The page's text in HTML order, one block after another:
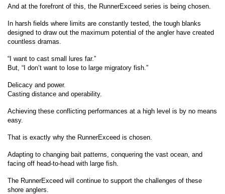
And at the forefront of this, the RunnerExceed series is being chosen.
In harsh fields where limits are constantly tested, the tough blanks
designed to draw out the maximum potential of the angler have created
countless dramas.
“I want to cast small lures far.”
But, “I don’t want to lose to large migratory fish.”
Delicacy and power.
Casting distance and operability.
Achieving these conflicting performances at a high level is by no means
easy.
That is exactly why the RunnerExceed is chosen.
Adapting to changing bait patterns, conquering the vast ocean, and
facing off head-to-head with large fish.
The RunnerExceed will continue to support the challenges of these
shore anglers.